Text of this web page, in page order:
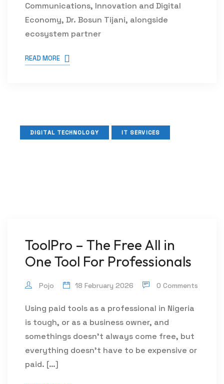
Communications, Innovation and Digital
Economy, Dr. Bosun Tijani, alongside
ecosystem partner
READ MORE
DIGITAL TECHNOLOGY IT SERVICES
ToolPro – The Free All in
One Tool For Professionals
Pojo 18 February 2026 0 Comments
Using paid tools as a professional in Nigeria
is tough, or as a business owner, and
somethings doesn’t always come free, but
everything doesn’t have to be expensive or
paid. […]